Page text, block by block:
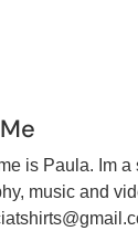
is Paula. Im
music and